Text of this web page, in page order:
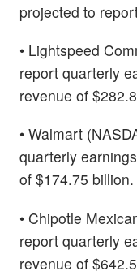
projected to
• Lightspeed
report quarterly
revenue of
• Walmart
quarterly
of $174.75 billion.
• Chipotle
report quarterly
revenue of